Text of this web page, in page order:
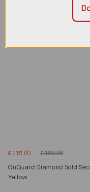
£115.00
£199.99
OnGuard Diamond Sold
Yellow